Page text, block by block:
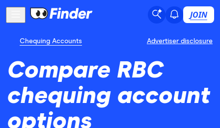
JOIN
Chequing Accounts Advertiser disclosure
Compare RBC
chequing account
options